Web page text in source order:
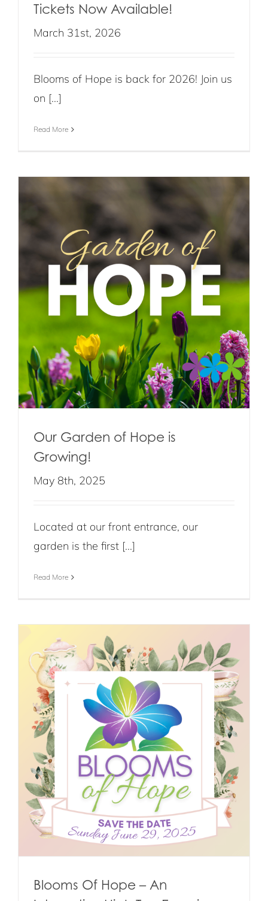
Tickets Now Available!
March 31st, 2026
Blooms of Hope is back for 2026! Join us
on [...]
Read More
Our Garden of Hope is
Growing!
May 8th, 2025
Located at our front entrance, our
garden is the first [...]
Read More
Blooms Of Hope – An